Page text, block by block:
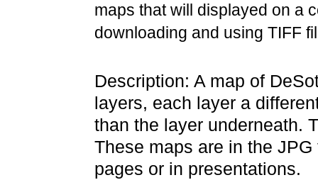
maps that will displayed on a
downloading and using TIFF
Description: A map of
layers, each layer a
than the layer underneath.
These maps are in the
pages or in presentations.